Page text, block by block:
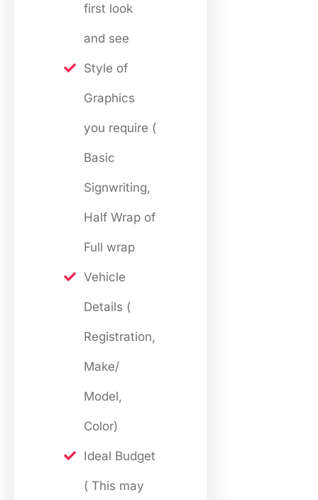
first look
and see
Style of
Graphics
you require (
Basic
Signwriting,
Half Wrap of
Full wrap
Vehicle
Details (
Registration,
Make/
Model,
Color)
Ideal Budget
( This may